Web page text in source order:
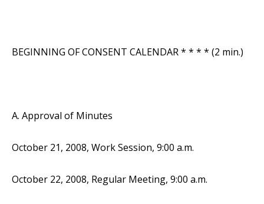
BEGINNING OF CONSENT CALENDAR * * * * (2 min.)
A. Approval of Minutes
October 21, 2008, Work Session, 9:00 a.m.
October 22, 2008, Regular Meeting, 9:00 a.m.